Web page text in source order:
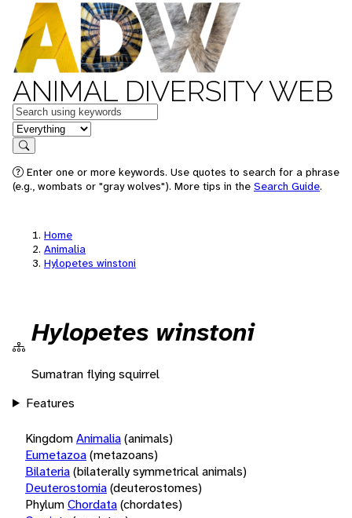
ANIMAL DIVERSITY WEB
Keywords
in feature
Search
Enter one or more keywords. Use quotes to search for a phrase
(e.g., wombats or "gray wolves"). More tips in the Search Guide.
Home
Animalia
Hylopetes winstoni
Hylopetes winstoni
Sumatran flying squirrel
Features
KingdomAnimalia(animals)
Eumetazoa(metazoans)
Bilateria(bilaterally symmetrical animals)
Deuterostomia(deuterostomes)
PhylumChordata(chordates)